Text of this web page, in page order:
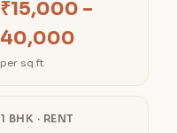
₹15,000 –
40,000
per sq.ft
1 BHK · RENT